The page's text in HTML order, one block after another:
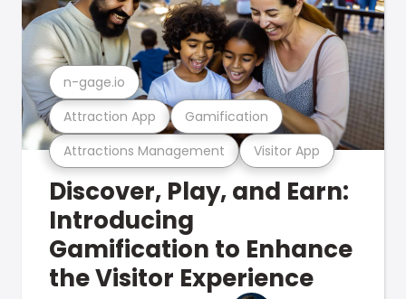
Attractions Management Visitor App
Attraction App Gamification
n-gage.io
Discover, Play, and Earn:
Introducing
Gamification to Enhance
the Visitor Experience